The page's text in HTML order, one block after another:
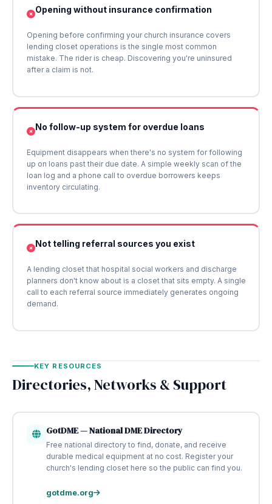
Opening without insurance confirmation
Opening before confirming your church insurance covers
lending closet operations is the single most common
mistake. The rider is cheap. Discovering you're uninsured
after a claim is not.
No follow-up system for overdue loans
Equipment disappears when there's no system for following
up on loans past their due date. A simple weekly scan of the
loan log and a phone call to overdue borrowers keeps
inventory circulating.
Not telling referral sources you exist
A lending closet that hospital social workers and discharge
planners don't know about is a closet that sits empty. A single
call to each referral source immediately generates ongoing
demand.
KEY RESOURCES
Directories, Networks & Support
GotDME — National DME Directory
Free national directory to find, donate, and receive
durable medical equipment at no cost. Register your
church's lending closet here so the public can find you.
gotdme.org